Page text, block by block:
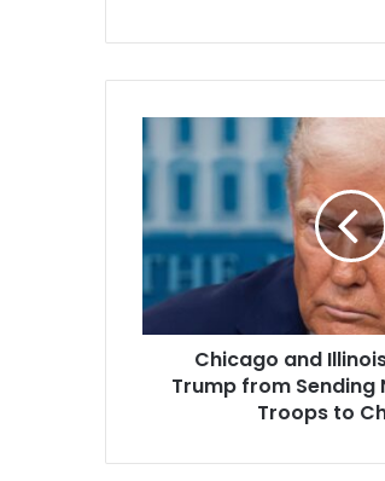
and
Illinois
Sue
to
Stop
Trump
from
Sending
National
Guard
Chicago
Chicago and
Trump from Sending
Troops to